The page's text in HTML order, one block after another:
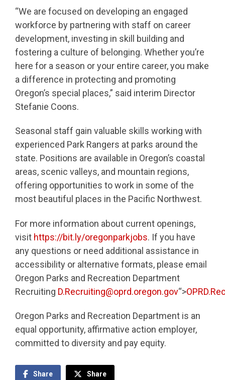
“We are focused on developing an engaged
workforce by partnering with staff on career
development, investing in skill building and
fostering a culture of belonging. Whether you’re
here for a season or your entire career, you make
a difference in protecting and promoting
Oregon’s special places,” said interim Director
Stefanie Coons.
Seasonal staff gain valuable skills working with
experienced Park Rangers at parks around the
state. Positions are available in Oregon’s coastal
areas, scenic valleys, and mountain regions,
offering opportunities to work in some of the
most beautiful places in the Pacific Northwest.
For more information about current openings,
visit https://bit.ly/oregonparkjobs. If you have
any questions or need additional assistance in
accessibility or alternative formats, please email
Oregon Parks and Recreation Department
Recruiting D.Recruiting@oprd.oregon.gov“>
Oregon Parks and Recreation Department is an
equal opportunity, affirmative action employer,
committed to diversity and pay equity.
Share Share